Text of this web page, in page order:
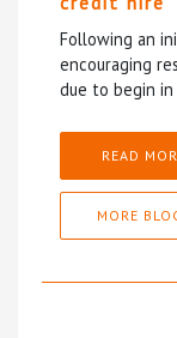
Following an
encouraging
due to begin
READ
MORE